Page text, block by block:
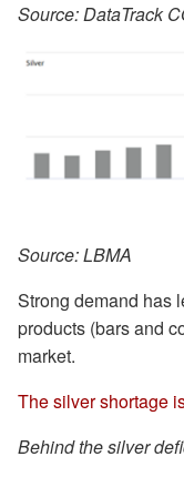
Source: DataTrack
Source: LBMA
Strong demand has
products (bars and
market.
The silver shortage
Behind the silver